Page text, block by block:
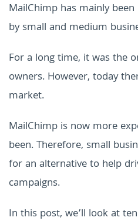
MailChimp has mainly
by small and medium
For a long time, it was the
owners. However, today
market.
MailChimp is now more
been. Therefore, small
for an alternative to help
campaigns.
In this post, we’ll look at